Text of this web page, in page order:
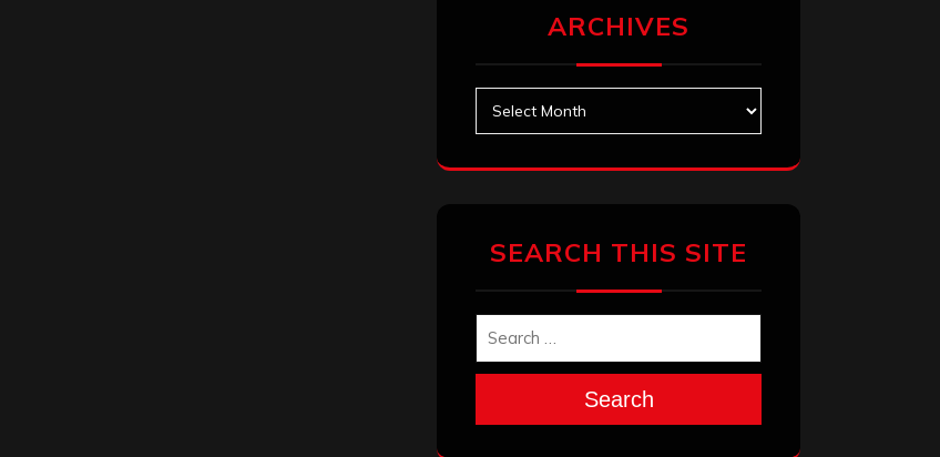
ARCHIVES
SEARCH THIS SITE
Search